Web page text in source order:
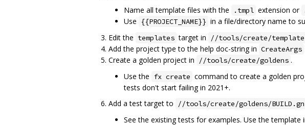
Name all template files with the
.tmpl extension or
Use {{PROJECT_NAME}} in a file/directory name to
Edit the templates target in //tools/create/
Add the project type to the help doc-string in CreateArgs
Create a golden project in
//tools/create/goldens .
Use the fx create command to create a golden
tests don't start failing in 2021+.
Add a test target to
//tools/create/goldens/BUILD.gn
See the existing tests for examples. Use the template